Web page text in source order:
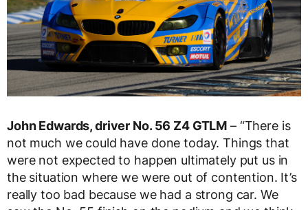
John Edwards, driver No. 56 Z4 GTLM – “There is
not much we could have done today. Things that
were not expected to happen ultimately put us in
the situation where we were out of contention. It’s
really too bad because we had a strong car. We